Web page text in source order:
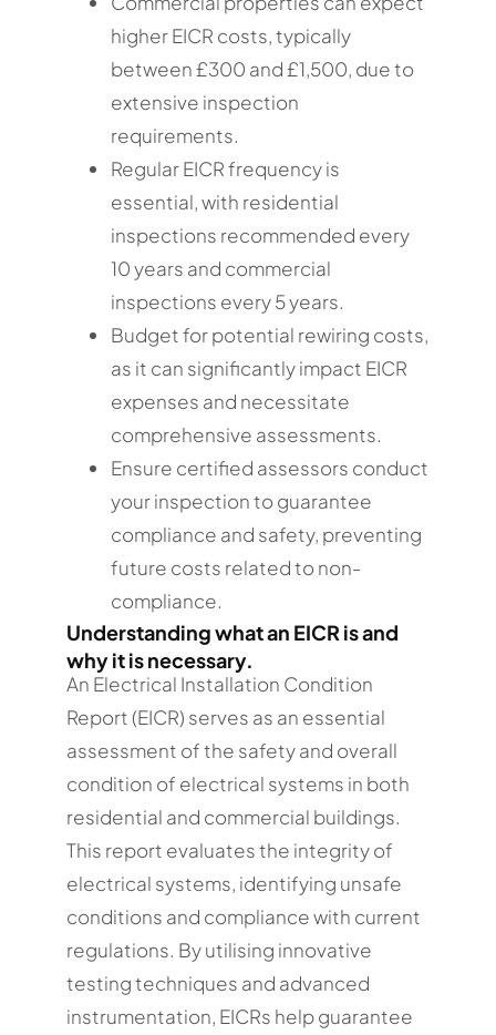
higher EICR costs, typically
between £300 and £1,500, due to
extensive inspection
requirements.
Regular EICR frequency is
essential, with residential
inspections recommended every
10 years and commercial
inspections every 5 years.
Budget for potential rewiring costs,
as it can significantly impact EICR
expenses and necessitate
comprehensive assessments.
Ensure certified assessors conduct
your inspection to guarantee
compliance and safety, preventing
future costs related to non-
compliance.
Understanding what an EICR is and
why it is necessary.
An Electrical Installation Condition
Report (EICR) serves as an essential
assessment of the safety and overall
condition of electrical systems in both
residential and commercial buildings.
This report evaluates the integrity of
electrical systems, identifying unsafe
conditions and compliance with current
regulations. By utilising innovative
testing techniques and advanced
instrumentation, EICRs help guarantee